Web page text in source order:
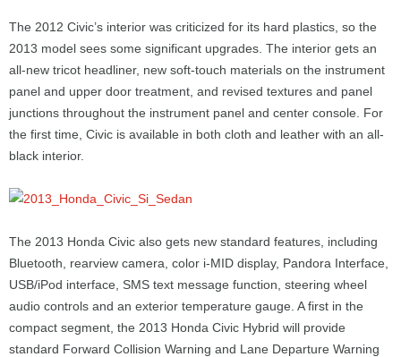
The 2012 Civic’s interior was criticized for its hard plastics, so the
2013 model sees some significant upgrades. The interior gets an
all-new tricot headliner, new soft-touch materials on the instrument
panel and upper door treatment, and revised textures and panel
junctions throughout the instrument panel and center console. For
the first time, Civic is available in both cloth and leather with an all-
black interior.
The 2013 Honda Civic also gets new standard features, including
Bluetooth, rearview camera, color i-MID display, Pandora Interface,
USB/iPod interface, SMS text message function, steering wheel
audio controls and an exterior temperature gauge. A first in the
compact segment, the 2013 Honda Civic Hybrid will provide
standard Forward Collision Warning and Lane Departure Warning